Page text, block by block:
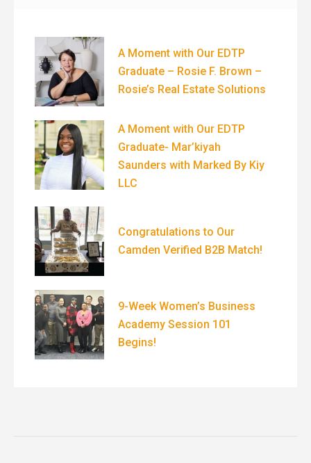
A Moment with Our EDTP
Graduate – Rosie F. Brown –
Rosie’s Real Estate Solutions
A Moment with Our EDTP
Graduate- Mar’kiyah
Saunders with Marked By Kiy
LLC
Congratulations to Our
Camden Verified B2B Match!
9-Week Women’s Business
Academy Session 101
Begins!